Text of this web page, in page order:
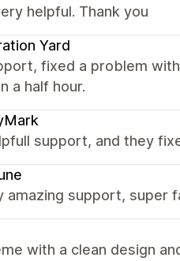
helpful. Thank you
Yard
fixed a problem
a half hour.
support, and they
amazing support, super
with a clean design